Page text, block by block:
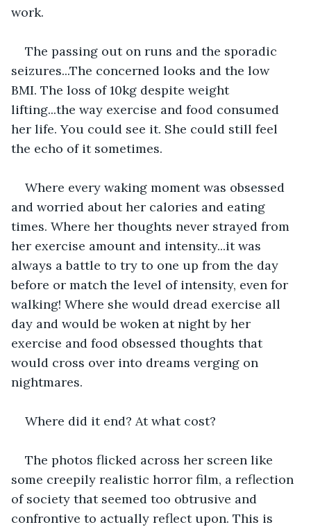
work.
The passing out on runs and the sporadic
seizures...The concerned looks and the low
BMI. The loss of 10kg despite weight
lifting...the way exercise and food consumed
her life. You could see it. She could still feel
the echo of it sometimes.
Where every waking moment was obsessed
and worried about her calories and eating
times. Where her thoughts never strayed from
her exercise amount and intensity...it was
always a battle to try to one up from the day
before or match the level of intensity, even for
walking! Where she would dread exercise all
day and would be woken at night by her
exercise and food obsessed thoughts that
would cross over into dreams verging on
nightmares.
Where did it end? At what cost?
The photos flicked across her screen like
some creepily realistic horror film, a reflection
of society that seemed too obtrusive and
confrontive to actually reflect upon. This is